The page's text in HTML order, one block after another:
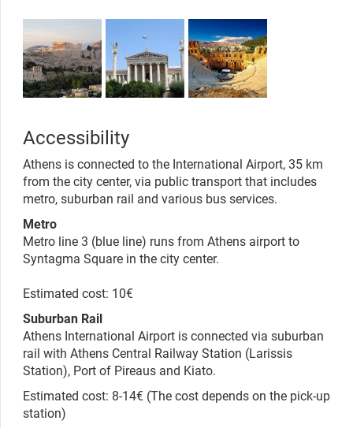
Accessibility
Athens is connected to the International Airport, 35 km
from the city center, via public transport that includes
metro, suburban rail and various bus services.
Metro
Metro line 3 (blue line) runs from Athens airport to
Syntagma Square in the city center.
Estimated cost: 10€
Suburban Rail
Athens International Airport is connected via suburban
rail with Athens Central Railway Station (Larissis
Station), Port of Pireaus and Kiato.
Estimated cost: 8-14€ (The cost depends on the pick-up
station)